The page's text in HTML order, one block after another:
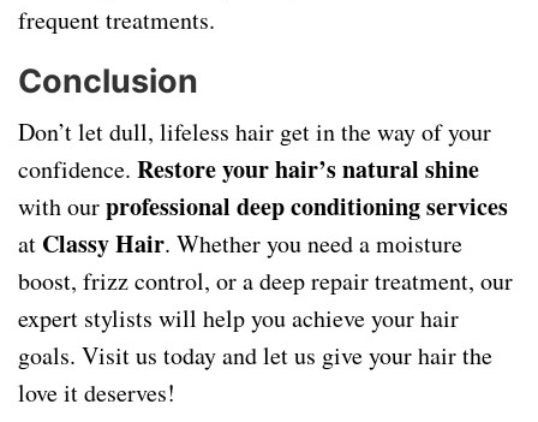
frequent treatments.
Conclusion
Don’t let dull, lifeless hair get in the way of your
confidence. Restore your hair’s natural shine
with ourprofessional deep conditioning services
at Classy Hair. Whether you need a moisture
boost, frizz control, or a deep repair treatment, our
expert stylists will help you achieve your hair
goals. Visit us today and let us give your hair the
love it deserves!